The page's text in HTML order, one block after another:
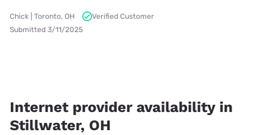
Chick | Toronto, OH
Verified Customer
Submitted 3/11/2025
Internet provider availability in
Stillwater, OH